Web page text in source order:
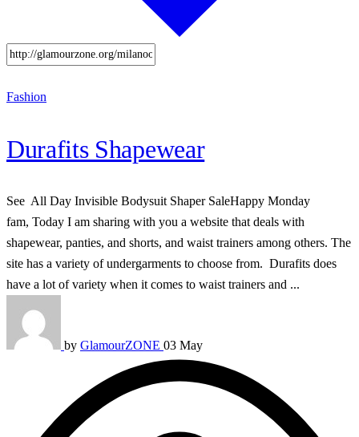
Fashion
Durafits Shapewear
See All Day Invisible Bodysuit Shaper SaleHappy Monday
fam, Today I am sharing with you a website that deals with
shapewear, panties, and shorts, and waist trainers among others. The
site has a variety of undergarments to choose from. Durafits does
have a lot of variety when it comes to waist trainers and ...
by GlamourZONE 03 May